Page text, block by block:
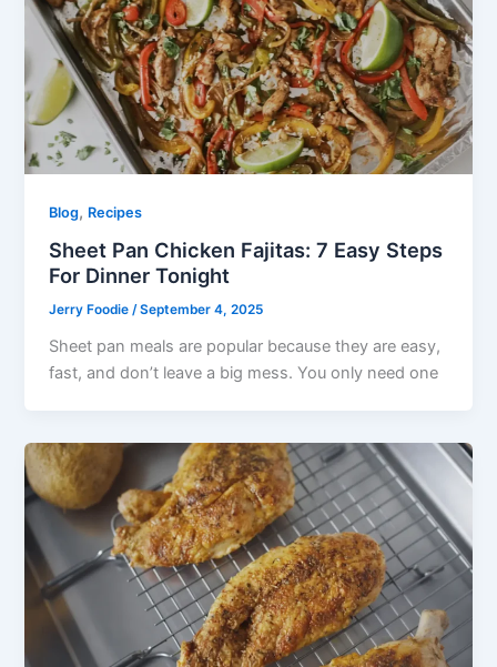
Blog, Recipes
Sheet Pan Chicken Fajitas: 7 Easy Steps
For Dinner Tonight
Jerry Foodie/September 4, 2025
Sheet pan meals are popular because they are easy,
fast, and don’t leave a big mess. You only need one